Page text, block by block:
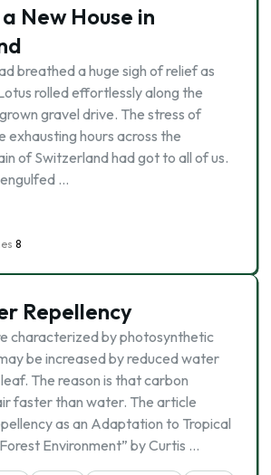
New House in
breathed a huge sigh of relief as
rolled effortlessly along the
gravel drive. The stress of
exhausting hours across the
of Switzerland had got to all of us.
…
8
Repellency
characterized by photosynthetic
be increased by reduced water
The reason is that carbon
faster than water. The article
as an Adaptation to Tropical
Environment” by Curtis …